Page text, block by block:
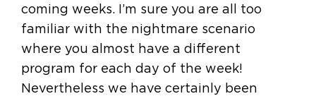
coming weeks. I’m sure you are all too
familiar with the nightmare scenario
where you almost have a different
program for each day of the week!
Nevertheless we have certainly been